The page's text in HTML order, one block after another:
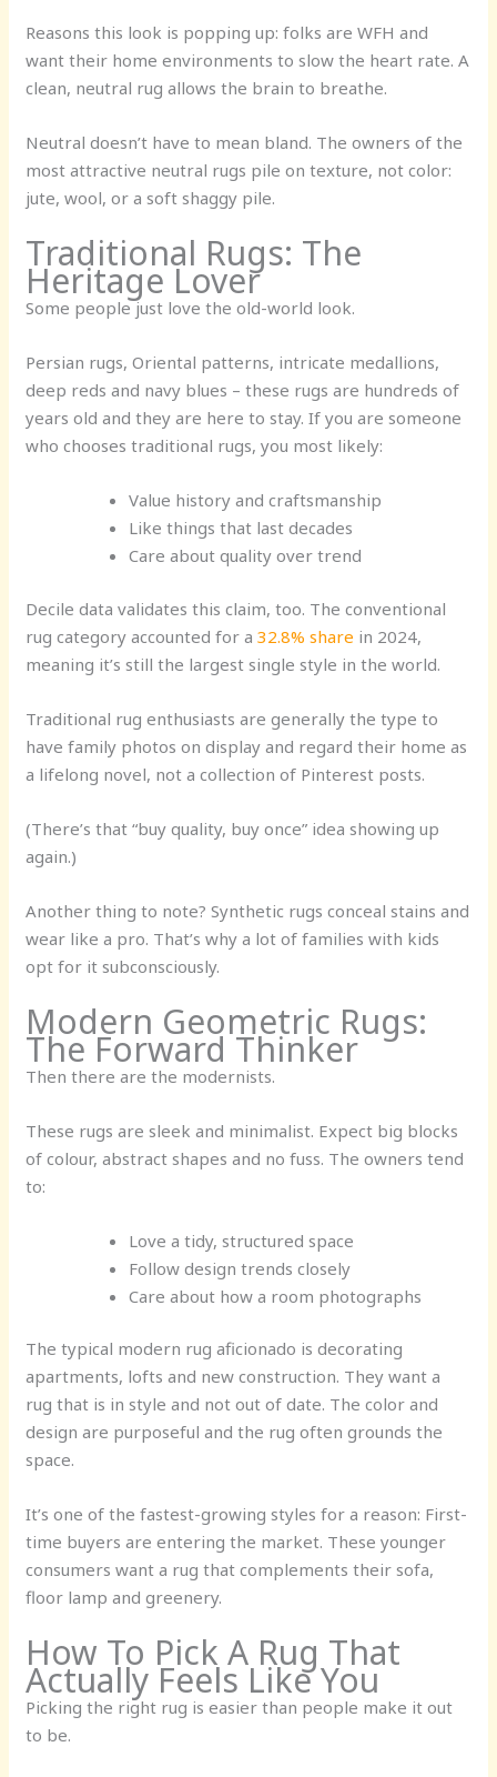
Reasons this look is popping up: folks are WFH and
want their home environments to slow the heart rate. A
clean, neutral rug allows the brain to breathe.
Neutral doesn’t have to mean bland. The owners of the
most attractive neutral rugs pile on texture, not color:
jute, wool, or a soft shaggy pile.
Traditional Rugs: The
Heritage Lover
Some people just love the old-world look.
Persian rugs, Oriental patterns, intricate medallions,
deep reds and navy blues – these rugs are hundreds of
years old and they are here to stay. If you are someone
who chooses traditional rugs, you most likely:
Value history and craftsmanship
Like things that last decades
Care about quality over trend
Decile data validates this claim, too. The conventional
rug category accounted for a32.8% share in 2024,
meaning it’s still the largest single style in the world.
Traditional rug enthusiasts are generally the type to
have family photos on display and regard their home as
a lifelong novel, not a collection of Pinterest posts.
(There’s that “buy quality, buy once” idea showing up
again.)
Another thing to note? Synthetic rugs conceal stains and
wear like a pro. That’s why a lot of families with kids
opt for it subconsciously.
Modern Geometric Rugs:
The Forward Thinker
Then there are the modernists.
These rugs are sleek and minimalist. Expect big blocks
of colour, abstract shapes and no fuss. The owners tend
to:
Love a tidy, structured space
Follow design trends closely
Care about how a room photographs
The typical modern rug aficionado is decorating
apartments, lofts and new construction. They want a
rug that is in style and not out of date. The color and
design are purposeful and the rug often grounds the
space.
It’s one of the fastest-growing styles for a reason: First-
time buyers are entering the market. These younger
consumers want a rug that complements their sofa,
floor lamp and greenery.
How To Pick A Rug That
Actually Feels Like You
Picking the right rug is easier than people make it out
to be.